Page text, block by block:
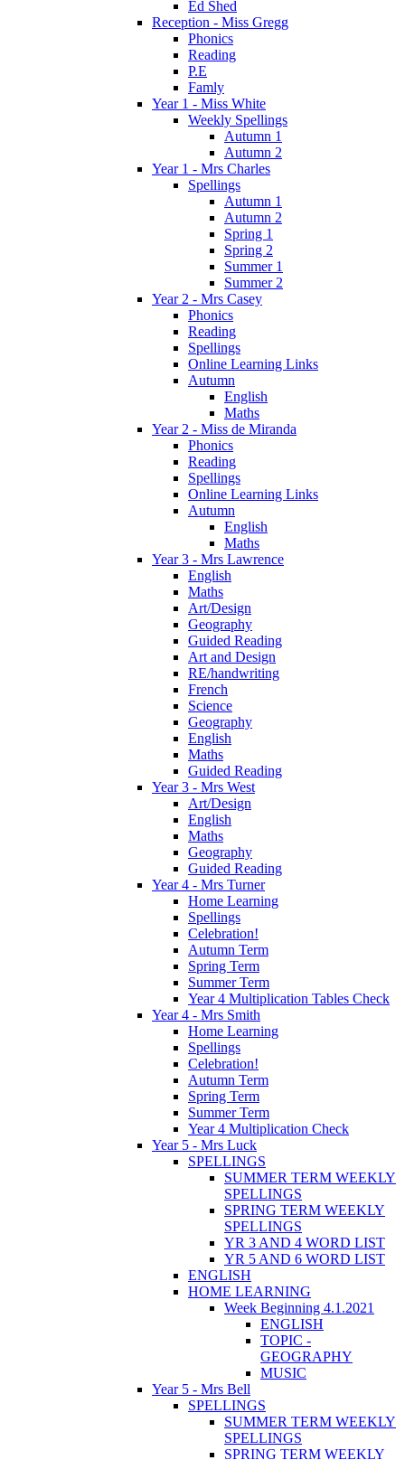
Ed Shed
Reception - Miss Gregg
Phonics
Reading
P.E
Famly
Year 1 - Miss White
Weekly Spellings
Autumn 1
Autumn 2
Year 1 - Mrs Charles
Spellings
Autumn 1
Autumn 2
Spring 1
Spring 2
Summer 1
Summer 2
Year 2 - Mrs Casey
Phonics
Reading
Spellings
Online Learning Links
Autumn
English
Maths
Year 2 - Miss de Miranda
Phonics
Reading
Spellings
Online Learning Links
Autumn
English
Maths
Year 3 - Mrs Lawrence
English
Maths
Art/Design
Geography
Guided Reading
Art and Design
RE/handwriting
French
Science
Geography
English
Maths
Guided Reading
Year 3 - Mrs West
Art/Design
English
Maths
Geography
Guided Reading
Year 4 - Mrs Turner
Home Learning
Spellings
Celebration!
Autumn Term
Spring Term
Summer Term
Year 4 Multiplication Tables Check
Year 4 - Mrs Smith
Home Learning
Spellings
Celebration!
Autumn Term
Spring Term
Summer Term
Year 4 Multiplication Check
Year 5 - Mrs Luck
SPELLINGS
SUMMER TERM WEEKLY
SPELLINGS
SPRING TERM WEEKLY
SPELLINGS
YR 3 AND 4 WORD LIST
YR 5 AND 6 WORD LIST
ENGLISH
HOME LEARNING
Week Beginning 4.1.2021
ENGLISH
TOPIC -
GEOGRAPHY
MUSIC
Year 5 - Mrs Bell
SPELLINGS
SUMMER TERM WEEKLY
SPELLINGS
SPRING TERM WEEKLY